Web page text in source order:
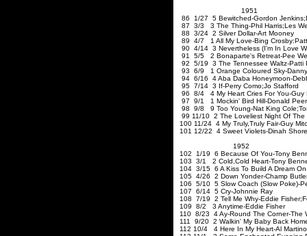
1951
86 1/27 5 Bewitched-Gordon Jenkins
87 3/3 3 The Thing-Phil Harris;Les
88 3/24 2 Silver Dollar-Art Mooney
89 4/7 1 All My Love-Bing Crosby
90 4/14 3 Nevertheless (I'm In Love
91 5/5 2 Bonaparte's Retreat-Pee
92 5/19 3 The Tennessee Waltz-Patti
93 6/9 1 Orange Coloured Sky-
94 6/16 4 Aba Daba Honeymoon-
95 7/14 3 If-Perry Como;Jo Stafford
96 8/4 4 My Heart Cries For You-Guy
97 9/1 1 Mockin' Bird Hill-Donald
98 9/8 9 Too Young-Nat King Cole
99 11/10 2 The Loveliest Night Of The
100 11/24 4 My Truly,Truly Fair-Guy
101 12/22 4 Sweet Violets-Dinah Shore
1952
102 1/19 6 Because Of You-Tony
103 3/1 2 Cold ,Cold Heart-Tony
104 3/15 6 A Kiss To Build A Dream
105 4/26 2 Down Yonder-Champ
106 5/10 5 Slow Coach (Slow Poke)-
107 6/14 5 Cry-Johnnie Ray
108 7/19 2 Tell Me Why-Eddie Fisher
109 8/2 3 Anytime-Eddie
110 8/23 4 Ay-Round The Corner-The
111 9/20 2 Walkin' My Baby Back
112 10/4 4 Here In My Heart-Al Martino